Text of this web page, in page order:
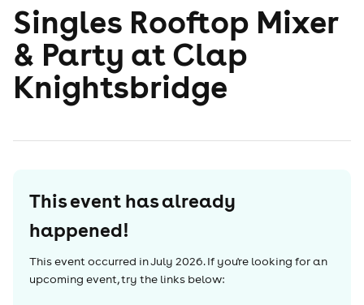
Singles Rooftop Mixer
& Party at Clap
Knightsbridge
This event has already
happened!
This event occurred inJuly 2026. If you're looking for an
upcoming event, try the links below: